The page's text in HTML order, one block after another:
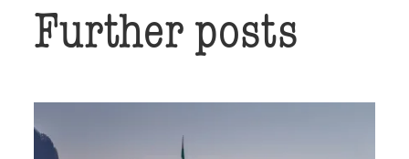
Further posts